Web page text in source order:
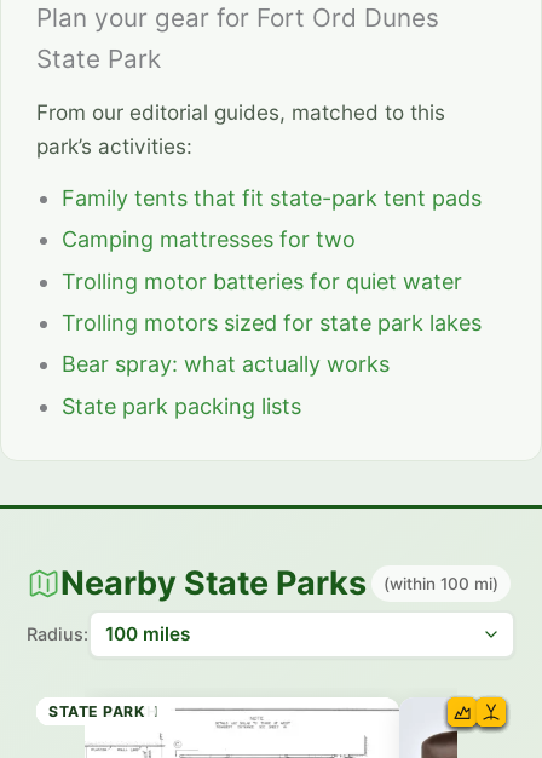
Plan your gear for Fort Ord Dunes
State Park
From our editorial guides, matched to this
park’s activities:
Family tents that fit state-park tent pads
Camping mattresses for two
Trolling motor batteries for quiet water
Trolling motors sized for state park lakes
Bear spray: what actually works
State park packing lists
Nearby State Parks (within 100 mi)
Radius:
HISTORIC SITE
STATE BEACH
STATE BEACH
STATE BEACH
STATE PARK
STATE BEACH
STATE BEACH
STATE PARK